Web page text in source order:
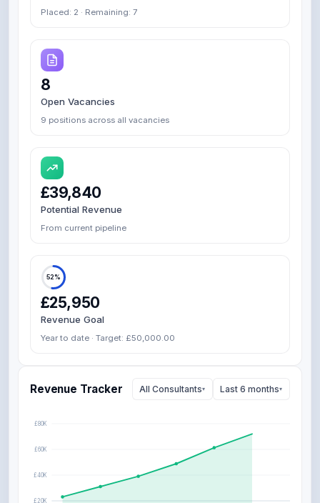
Placed: 2 · Remaining: 7
8
Open Vacancies
9 positions across all vacancies
£39,840
Potential Revenue
From current pipeline
52%
£25,950
Revenue Goal
Year to date · Target: £50,000.00
Revenue Tracker All Consultants▾ Last 6 months▾
£80K
£60K
£40K
£20K